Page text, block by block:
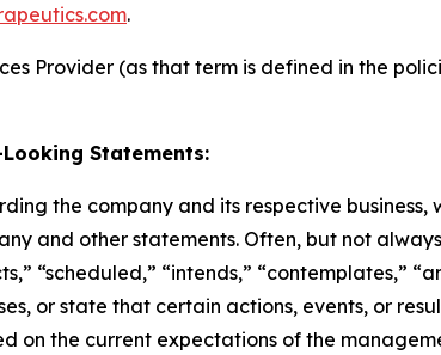
.
Provider (as that term is defined in the
Statements:
the company and its respective
and other statements. Often, but not
“scheduled,” “intends,” “contemplates,”
or state that certain actions, events, or
on the current expectations of the